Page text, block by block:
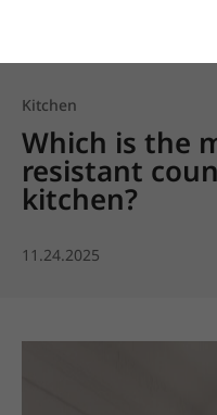
Kitchen
Which is the
resistant
kitchen?
11.24.2025